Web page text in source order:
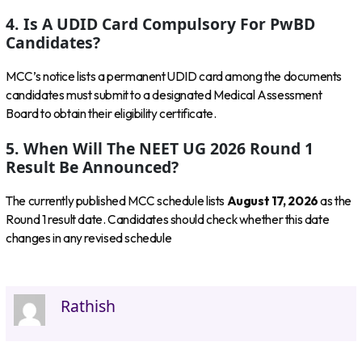
4. Is A UDID Card Compulsory For PwBD
Candidates?
MCC’s notice lists a permanent UDID card among the documents
candidates must submit to a designated Medical Assessment
Board to obtain their eligibility certificate.
5. When Will The NEET UG 2026 Round 1
Result Be Announced?
The currently published MCC schedule lists August 17, 2026as the
Round 1 result date. Candidates should check whether this date
changes in any revised schedule
Rathish